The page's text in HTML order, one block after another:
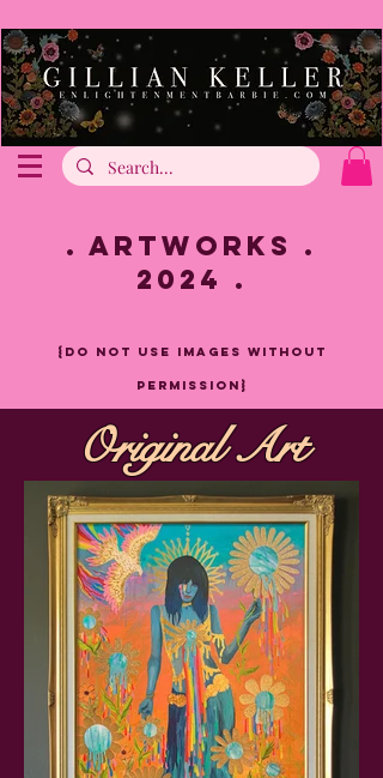
. artworks .
2024 .
{do not use images without
pe rmission}
Original Art